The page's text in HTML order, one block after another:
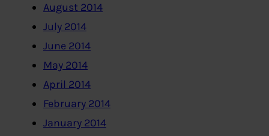
August 2014
July 2014
June 2014
May 2014
April 2014
February 2014
January 2014